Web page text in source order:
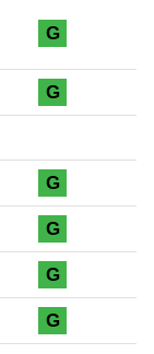
G
G
G
G
G
G